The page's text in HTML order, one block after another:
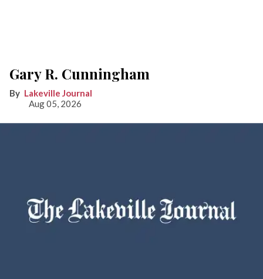
Gary R. Cunningham
Lakeville Journal
Aug 05, 2026